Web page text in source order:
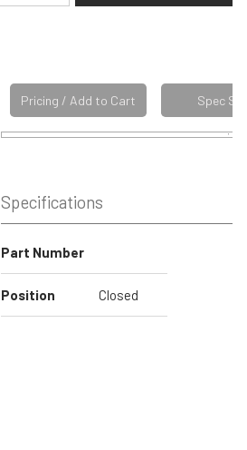
Pricing / Add to Cart Spec
Specifications
Part Number
Position Closed